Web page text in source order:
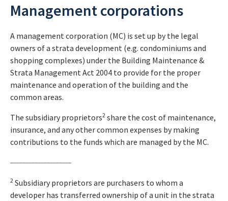
Management corporations
A management corporation (MC) is set up by the legal
owners of a strata development (e.g. condominiums and
shopping complexes) under the Building Maintenance &
Strata Management Act 2004 to provide for the proper
maintenance and operation of the building and the
common areas.
The subsidiary proprietors2 share the cost of maintenance,
insurance, and any other common expenses by making
contributions to the funds which are managed by the MC.
2 Subsidiary proprietors are purchasers to whom a
developer has transferred ownership of a unit in the strata